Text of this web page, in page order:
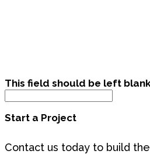
This field should be left blank
Start a Project
Contact us today to build